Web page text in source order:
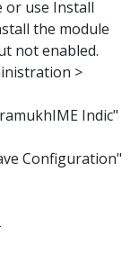
or use Install
the module
not enabled.
>
Indic"
Configuration"